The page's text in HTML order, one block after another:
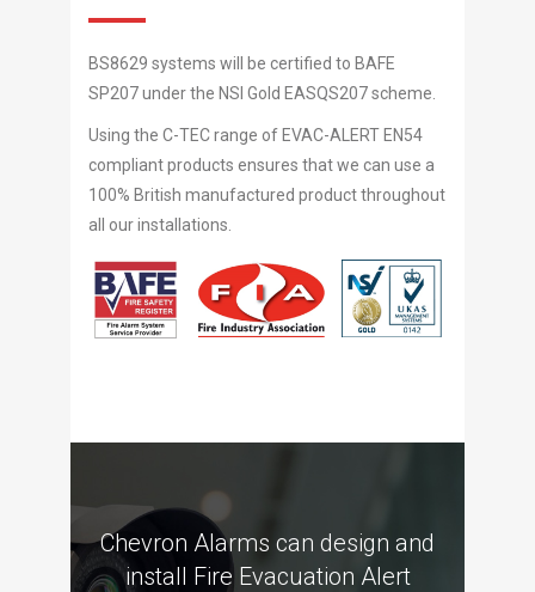
BS8629 systems will be certified to BAFE
SP207 under the NSI Gold EASQS207 scheme.
Using the C-TEC range of EVAC-ALERT EN54
compliant products ensures that we can use a
100% British manufactured product throughout
all our installations.
Chevron Alarms can design and
install Fire Evacuation Alert